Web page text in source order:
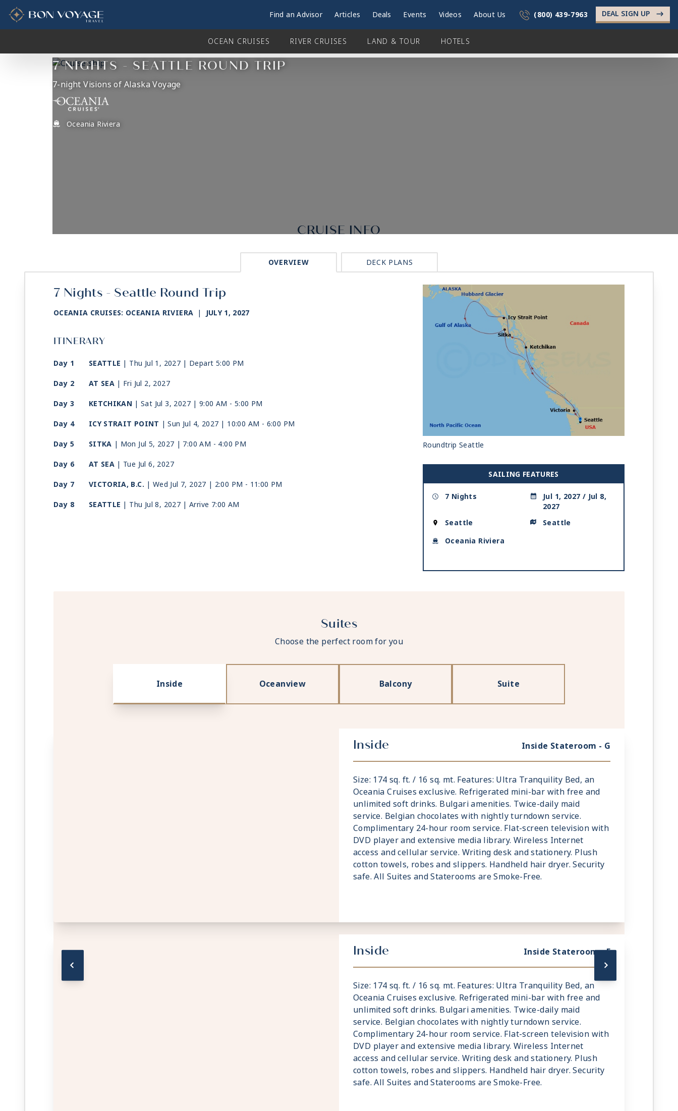
content
Find an Advisor Articles Deals Events Videos About Us (800) 439-7963 DEAL SIGN UP ->
OCEAN CRUISES RIVER CRUISES LAND & TOUR HOTELS
7 NIGHTS - SEATTLE ROUND TRIP
7-night Visions of Alaska Voyage
Oceania Riviera
CRUISE INFO
OVERVIEW DECK PLANS
7 Nights - Seattle Round Trip
OCEANIA CRUISES: OCEANIA RIVIERA | JULY 1, 2027
ITINERARY
Day 1 SEATTLE | Thu Jul 1, 2027 | Depart 5:00 PM
Day 2
AT SEA | Fri Jul 2, 2027
Day 3
KETCHIKAN | Sat Jul 3, 2027 | 9:00 AM - 5:00 PM
Day 4
ICY STRAIT POINT | Sun Jul 4, 2027 | 10:00 AM - 6:00 PM
Day 5
SITKA | Mon Jul 5, 2027 | 7:00 AM - 4:00 PM
Day 6
AT SEA | Tue Jul 6, 2027
Day 7
VICTORIA, B.C. | Wed Jul 7, 2027 | 2:00 PM - 11:00 PM
Day 8
SEATTLE | Thu Jul 8, 2027 | Arrive 7:00 AM
Roundtrip Seattle
SAILING FEATURES
7 Nights
Jul 1, 2027 / Jul 8,
2027
Seattle
Seattle
Oceania Riviera
Suites
Choose the perfect room for you
Inside Oceanview Balcony Suite
Inside Inside Stateroom - G
Size: 174 sq. ft. / 16 sq. mt. Features: Ultra Tranquility Bed, an
Oceania Cruises exclusive. Refrigerated mini-bar with free and
unlimited soft drinks. Bulgari amenities. Twice-daily maid
service. Belgian chocolates with nightly turndown service.
Complimentary 24-hour room service. Flat-screen television with
DVD player and extensive media library. Wireless Internet
access and cellular service. Writing desk and stationery. Plush
cotton towels, robes and slippers. Handheld hair dryer. Security
safe. All Suites and Staterooms are Smoke-Free.
Inside Inside Stateroom - F
Size: 174 sq. ft. / 16 sq. mt. Features: Ultra Tranquility Bed, an
Oceania Cruises exclusive. Refrigerated mini-bar with free and
unlimited soft drinks. Bulgari amenities. Twice-daily maid
service. Belgian chocolates with nightly turndown service.
Complimentary 24-hour room service. Flat-screen television with
DVD player and extensive media library. Wireless Internet
access and cellular service. Writing desk and stationery. Plush
cotton towels, robes and slippers. Handheld hair dryer. Security
safe. All Suites and Staterooms are Smoke-Free.